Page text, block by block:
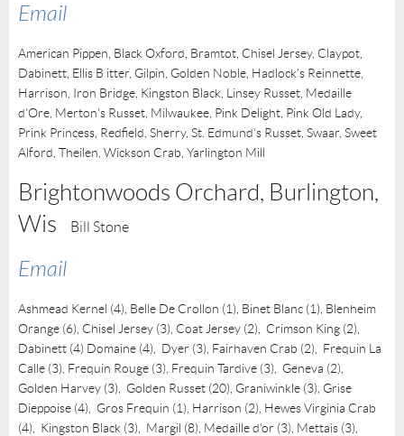
Email
American Pippen, Black Oxford, Bramtot, Chisel Jersey, Claypot,
Dabinett, Ellis B itter, Gilpin, Golden Noble, Hadlock's Reinnette,
Harrison, Iron Bridge, Kingston Black, Linsey Russet, Medaille
d'Ore, Merton's Russet, Milwaukee, Pink Delight, Pink Old Lady,
Prink Princess, Redfield, Sherry, St. Edmund's Russet, Swaar, Sweet
Alford, Theilen, Wickson Crab, Yarlington Mill
Brightonwoods Orchard, Burlington,
Wis
Bill Stone
Email
Ashmead Kernel (4), Belle De Crollon (1), Binet Blanc (1), Blenheim
Orange (6), Chisel Jersey (3), Coat Jersey (2), Crimson King (2)
Dabinett (4) Domaine (4), Dyer (3), Fairhaven Crab (2),
Frequin La
Calle (3), Frequin Rouge (3), Frequin Tardive (3), Geneva (2),
Golden Harvey (3), Golden Russet (20), Graniwinkle (3), Grise
Dieppoise (4), Gros Frequin (1), Harrison (2), Hewes Virginia Crab
(4), Kingston Black (3), Margil (8), Medaille d'or (3), Mettais (3),